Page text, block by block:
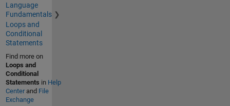
Language
Fundamentals
Loops and
Conditional
Statements
Find more on
Loops and
Conditional
Statements in Help
Centerand File
Exchange